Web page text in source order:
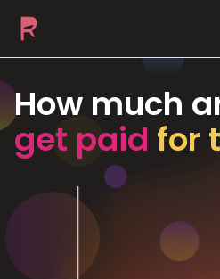
How much
get paid for